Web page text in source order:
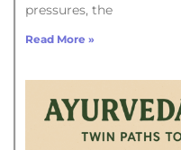
pressures, the
Read More »